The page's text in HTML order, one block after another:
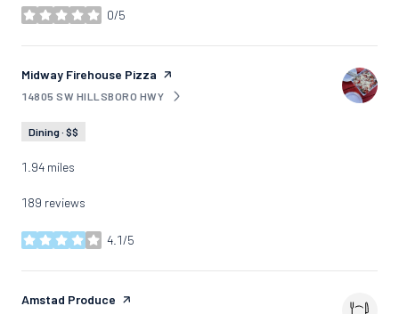
0/5
stars
Visit the
Midway Firehouse Pizza page on Yelp
SEARCH
14805 SW HILLSBORO HWY
ON GOOGLE MAPS
Dining · $$
1.94 miles
189 reviews
4.1/5
stars
Visit the
Amstad Produce page on Yelp